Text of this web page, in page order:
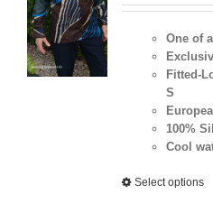
One of
Fitted-
S
100%
Cool
Select options